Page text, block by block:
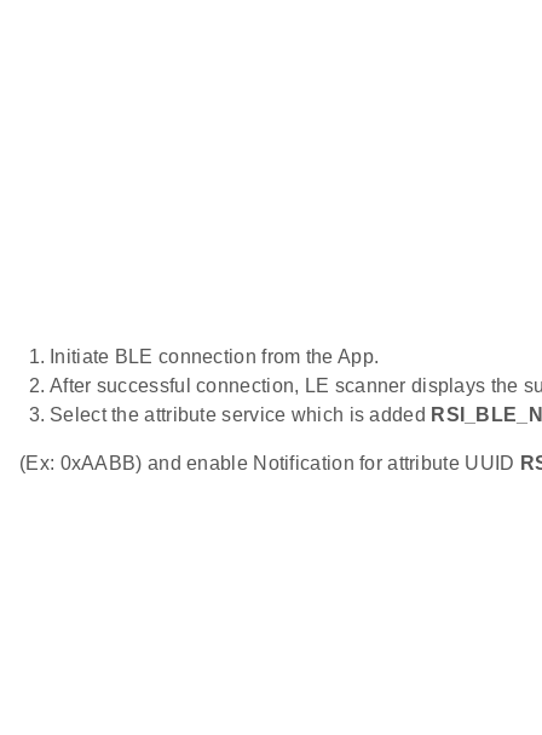
Initiate BLE connection from the App.
After successful connection, LE scanner displays the
Select the attribute service which is added
(Ex: 0xAABB) and enable Notification for attribute UUID